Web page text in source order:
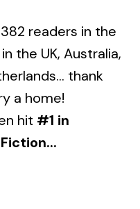
readers in the
the UK, Australia,
thank
a home!
hit #1 in